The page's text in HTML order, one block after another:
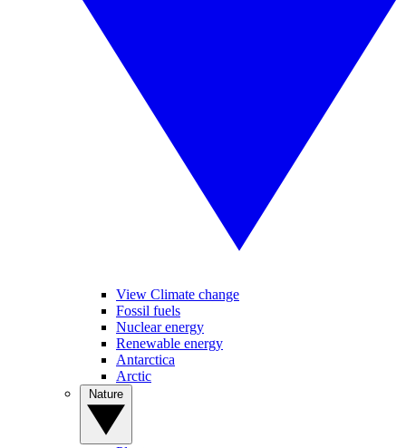
View Climate change
Fossil fuels
Nuclear energy
Renewable energy
Antarctica
Arctic